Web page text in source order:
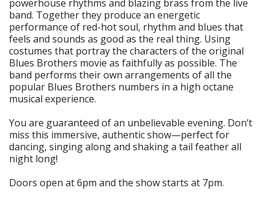
powerhouse rhythms and blazing brass from the live
band. Together they produce an energetic
performance of red-hot soul, rhythm and blues that
feels and sounds as good as the real thing. Using
costumes that portray the characters of the original
Blues Brothers movie as faithfully as possible. The
band performs their own arrangements of all the
popular Blues Brothers numbers in a high octane
musical experience.
You are guaranteed of an unbelievable evening. Don’t
miss this immersive, authentic show—perfect for
dancing, singing along and shaking a tail feather all
night long!
Doors open at 6pm and the show starts at 7pm.